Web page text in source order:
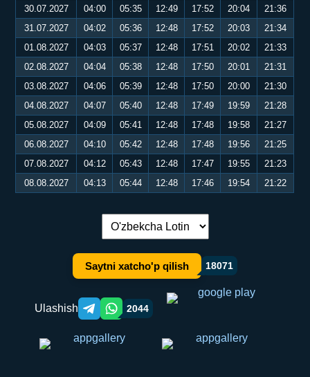
30.07.2027
04:00 05:35 12:49 17:52 20:04
21:36
31.07.2027
04:02 05:36 12:48 17:52 20:03
21:34
01.08.2027
04:03 05:37 12:48 17:51 20:02
21:33
02.08.2027
04:04 05:38 12:48 17:50 20:01
21:31
03.08.2027
04:06 05:39 12:48 17:50 20:00
21:30
04.08.2027
04:07 05:40 12:48 17:49 19:59
21:28
05.08.2027
04:09 05:41 12:48 17:48 19:58
21:27
06.08.2027
04:10 05:42 12:48 17:48 19:56
21:25
07.08.2027
04:12 05:43 12:48 17:47 19:55
21:23
08.08.2027
04:13 05:44 12:48 17:46 19:54 21:22
Tilni almashtirish:
Saytni xatcho'p qilish 18071
Ulashish Telegram orqali ulashish
WhatsApp orqali ulashish
2044